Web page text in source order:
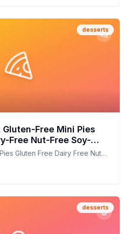
desserts
Free Mini Pies
Free Nut-Free Soy-
Each Recipe: A
A Classic Favorite
Gluten Free Dairy Free Nut
Each
desserts